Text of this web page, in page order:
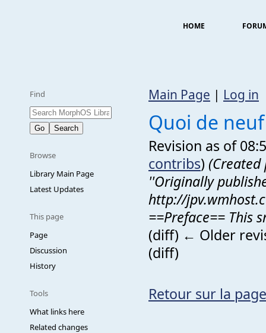
HOME
Find
Browse
Library Main Page
Latest Updates
This page
Page
Discussion
History
Tools
What links here
Related changes
Main Page | Log in
Quoi de
Revision as of
contribs)
''Originally
http://
==Preface== This
(diff) ← Older
(diff)
Retour sur la